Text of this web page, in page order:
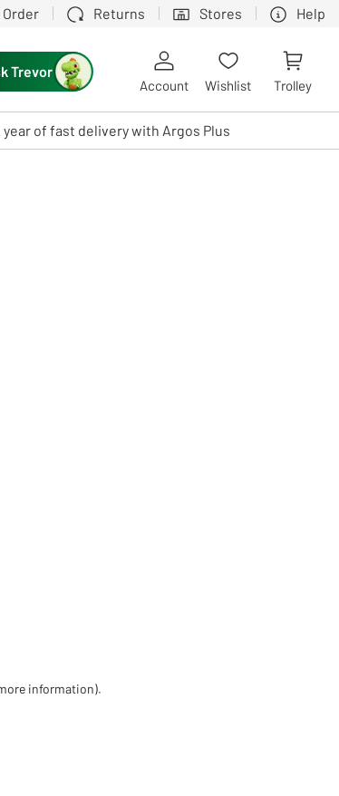
Order Returns Stores Help
users, explore by touch or with swipe gestures.
Trevor
Account Wishlist Trolley
year of fast delivery with Argos Plus
information).